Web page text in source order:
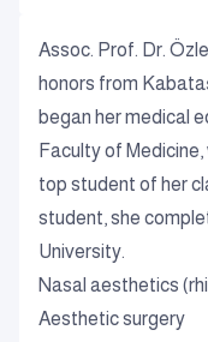
Assoc. Prof. Dr.
honors from
began her medical
Faculty of
top student of her
student, she
University.
Nasal aesthetics
Aesthetic surgery